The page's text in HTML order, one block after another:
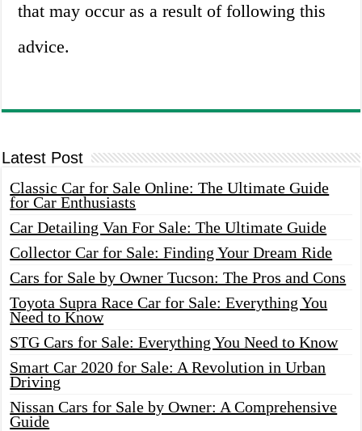
that may occur as a result of following this
advice.
Latest Post
Classic Car for Sale Online: The Ultimate Guide
for Car Enthusiasts
Car Detailing Van For Sale: The Ultimate Guide
Collector Car for Sale: Finding Your Dream Ride
Cars for Sale by Owner Tucson: The Pros and Cons
Toyota Supra Race Car for Sale: Everything You
Need to Know
STG Cars for Sale: Everything You Need to Know
Smart Car 2020 for Sale: A Revolution in Urban
Driving
Nissan Cars for Sale by Owner: A Comprehensive
Guide